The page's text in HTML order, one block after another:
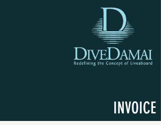
INVOICE